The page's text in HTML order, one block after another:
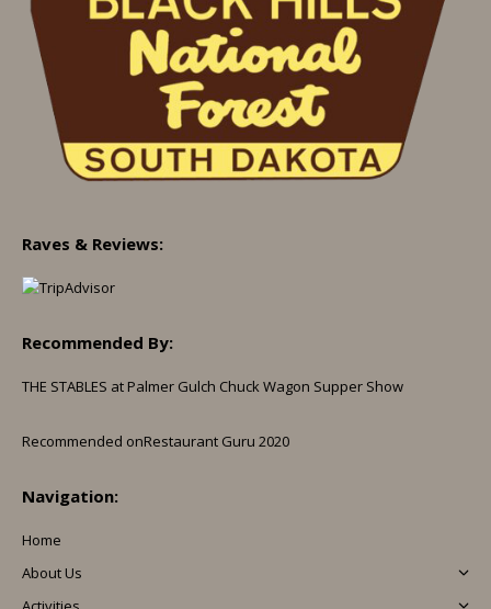
Raves & Reviews:
Recommended By:
THE STABLES at Palmer Gulch Chuck Wagon Supper Show
Recommended onRestaurant Guru 2020
Navigation:
Home
About Us